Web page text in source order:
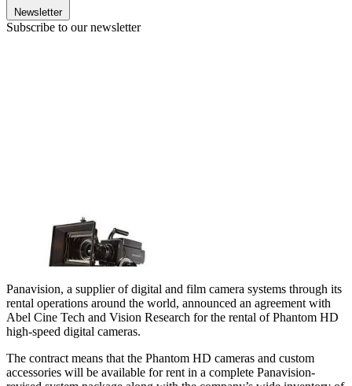
Newsletter
Subscribe to our newsletter
Panavision, a supplier of digital and film camera systems through its
rental operations around the world, announced an agreement with
Abel Cine Tech and Vision Research for the rental of Phantom HD
high-speed digital cameras.
The contract means that the Phantom HD cameras and custom
accessories will be available for rent in a complete Panavision-